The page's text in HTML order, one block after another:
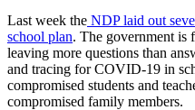
Last week the NDP laid out
school plan. The government is
leaving more questions than
and tracing for COVID-19 in
compromised students and
compromised family members.